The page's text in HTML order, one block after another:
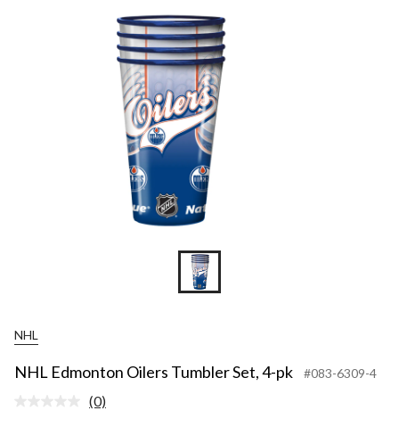
NHL
NHL Edmonton Oilers Tumbler Set, 4-pk #083-6309-4
No
(0)